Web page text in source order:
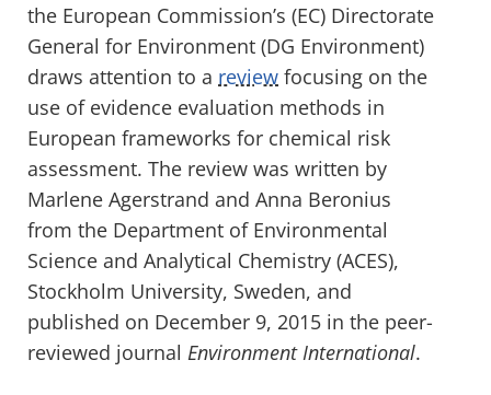
the European Commission’s (EC) Directorate
General for Environment (DG Environment)
draws attention to a review focusing on the
use of evidence evaluation methods in
European frameworks for chemical risk
assessment. The review was written by
Marlene Agerstrand and Anna Beronius
from the Department of Environmental
Science and Analytical Chemistry (ACES),
Stockholm University, Sweden, and
published on December 9, 2015 in the peer-
reviewed journal Environment International.